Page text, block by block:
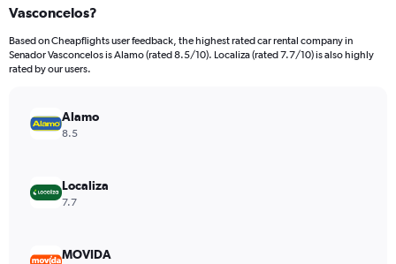
Vasconcelos?
Based on Cheapflights user feedback, the highest rated car rental company in
Senador Vasconcelos is Alamo (rated 8.5/10). Localiza (rated 7.7/10) is also highly
rated by our users.
Alamo
8.5
Localiza
7.7
MOVIDA